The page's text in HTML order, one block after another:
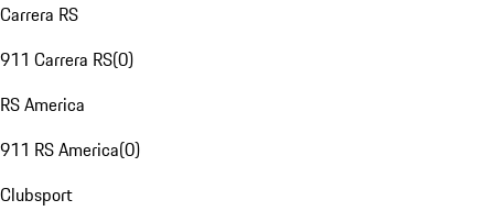
Carrera RS
911 Carrera RS(0)
RS America
911 RS America(0)
Clubsport